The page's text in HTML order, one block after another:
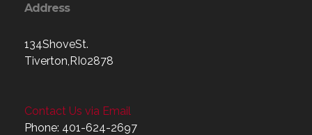
Address
134ShoveSt.
Tiverton,RI02878
Contact Us via Email
Phone: 401-624-2697